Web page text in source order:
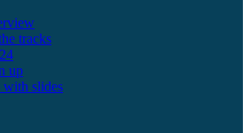
tracks
up
with slides